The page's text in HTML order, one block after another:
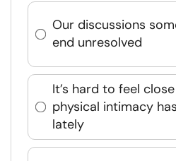
Our discussions
end unresolved
It’s hard to feel
physical intimacy
lately